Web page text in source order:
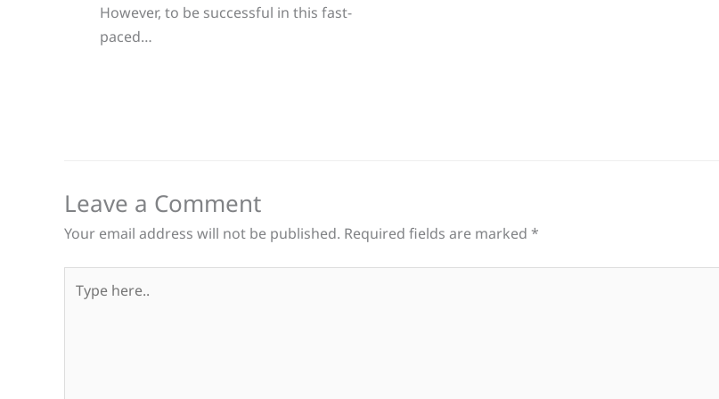
However, to be successful in this fast-
paced…
Leave a Comment
Your email address will not be published. Required fields are marked *
here..